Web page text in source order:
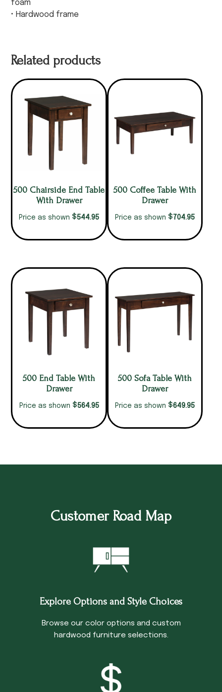
foam
• Hardwood frame
Related products
500 Chairside End Table
With Drawer
Price as shown $544.95
500 Coffee Table With
Drawer
Price as shown $704.95
500 End Table With
Drawer
Price as shown $564.95
500 Sofa Table With
Drawer
Price as shown $649.95
Customer Road Map
Explore Options and Style Choices
Browse our color options and custom
hardwood furniture selections.